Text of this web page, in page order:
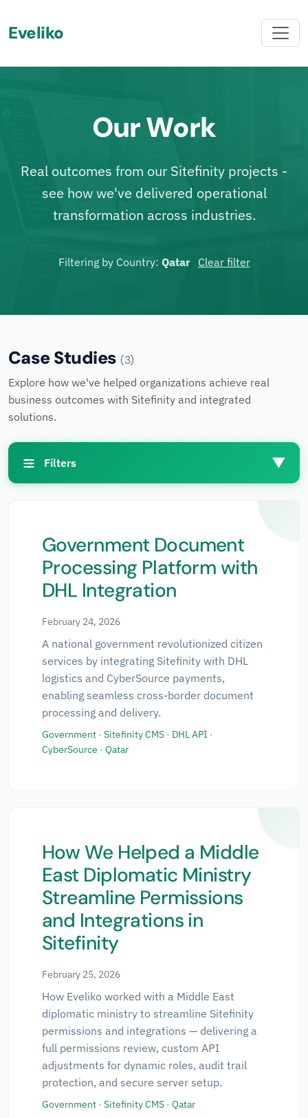
Eveliko
Our Work
Real outcomes from our Sitefinity projects -
see how we've delivered operational
transformation across industries.
Filtering by Country: Qatar Clear filter
Case Studies(3)
Explore how we've helped organizations achieve real
business outcomes with Sitefinity and integrated
solutions.
Filters ▼
Industries
Technologies
Regions
Government Document
Processing Platform with
DHL Integration
February 24, 2026
A national government revolutionized citizen
services by integrating Sitefinity with DHL
logistics and CyberSource payments,
enabling seamless cross-border document
processing and delivery.
Government · Sitefinity CMS · DHL API ·
CyberSource · Qatar
How We Helped a Middle
East Diplomatic Ministry
Streamline Permissions
and Integrations in
Sitefinity
February 25, 2026
How Eveliko worked with a Middle East
diplomatic ministry to streamline Sitefinity
permissions and integrations — delivering a
full permissions review, custom API
adjustments for dynamic roles, audit trail
protection, and secure server setup.
Government · Sitefinity CMS · Qatar